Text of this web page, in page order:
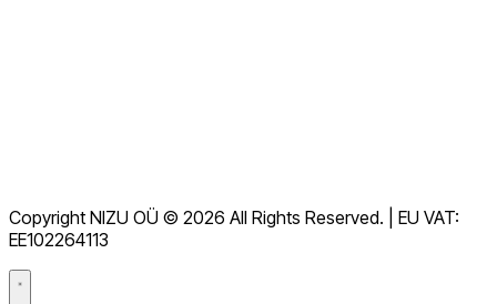
RGPD
Acordo de processamento de dados (DPA)
Copyright NIZU OÜ © 2026 All Rights Reserved. | EU VAT:
EE102264113